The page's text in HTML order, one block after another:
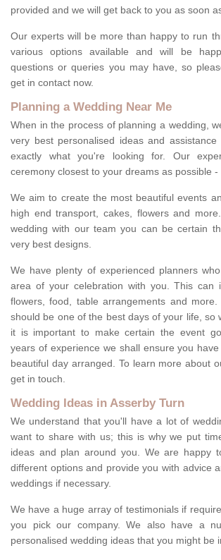
provided and we will get back to you as soon
Our experts will be more than happy to run
various options available and will be
questions or queries you may have, so
get in contact now.
Planning a Wedding Near Me
When in the process of planning a wedding,
very best personalised ideas and
exactly what you're looking for. Our
ceremony closest to your dreams as possible -
We aim to create the most beautiful events
high end transport, cakes, flowers and
wedding with our team you can be certain
very best designs.
We have plenty of experienced planners
area of your celebration with you. This can
flowers, food, table arrangements and
should be one of the best days of your life, so
it is important to make certain the event
years of experience we shall ensure you
beautiful day arranged. To learn more about
get in touch.
Wedding Ideas in Asserby Turn
We understand that you'll have a lot of
want to share with us; this is why we put
ideas and plan around you. We are happy
different options and provide you with advice
weddings if necessary.
We have a huge array of testimonials if
you pick our company. We also have a
personalised wedding ideas that you might be